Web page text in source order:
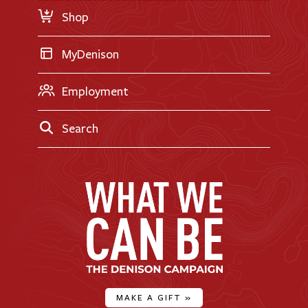
Shop
MyDenison
Employment
Search
MAKE A GIFT »